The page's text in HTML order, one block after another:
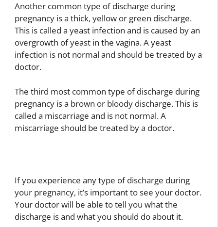
Another common type of discharge during
pregnancy is a thick, yellow or green discharge.
This is called a yeast infection and is caused by an
overgrowth of yeast in the vagina. A yeast
infection is not normal and should be treated by a
doctor.
The third most common type of discharge during
pregnancy is a brown or bloody discharge. This is
called a miscarriage and is not normal. A
miscarriage should be treated by a doctor.
If you experience any type of discharge during
your pregnancy, it’s important to see your doctor.
Your doctor will be able to tell you what the
discharge is and what you should do about it.